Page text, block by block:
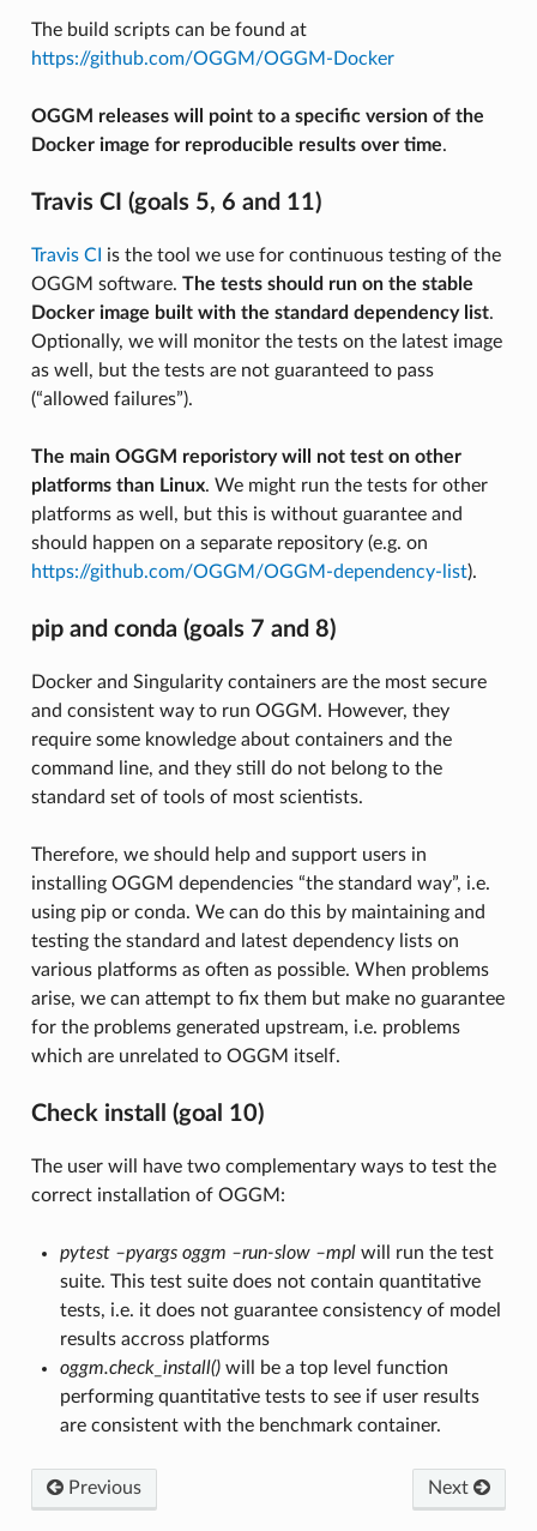
The build scripts can be found at
https://github.com/OGGM/OGGM-Docker
OGGM releases will point to a specific version of the
Docker image for reproducible results over time.
Travis CI (goals 5, 6 and 11)
Travis CI is the tool we use for continuous testing of the
OGGM software. The tests should run on the stable
Docker image built with the standard dependency list.
Optionally, we will monitor the tests on the latest image
as well, but the tests are not guaranteed to pass
(“allowed failures”).
The main OGGM reporistory will not test on other
platforms than Linux. We might run the tests for other
platforms as well, but this is without guarantee and
should happen on a separate repository (e.g. on
https://github.com/OGGM/OGGM-dependency-list).
pip and conda (goals 7 and 8)
Docker and Singularity containers are the most secure
and consistent way to run OGGM. However, they
require some knowledge about containers and the
command line, and they still do not belong to the
standard set of tools of most scientists.
Therefore, we should help and support users in
installing OGGM dependencies “the standard way”, i.e.
using pip or conda. We can do this by maintaining and
testing the standard and latest dependency lists on
various platforms as often as possible. When problems
arise, we can attempt to fix them but make no guarantee
for the problems generated upstream, i.e. problems
which are unrelated to OGGM itself.
Check install (goal 10)
The user will have two complementary ways to test the
correct installation of OGGM:
pytest –pyargs oggm –run-slow –mplwill run the test
suite. This test suite does not contain quantitative
tests, i.e. it does not guarantee consistency of model
results accross platforms
oggm.check_install()will be a top level function
performing quantitative tests to see if user results
are consistent with the benchmark container.
Next
Previous